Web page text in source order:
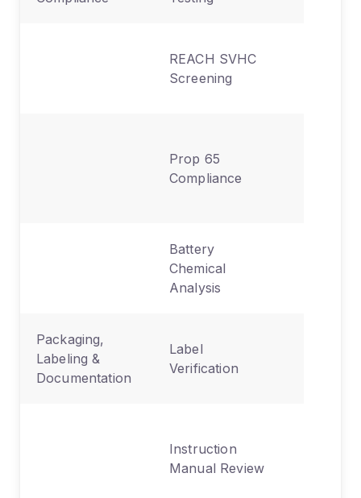
REACH SVHC
Screening
Prop 65
Compliance
Battery
Chemical
Analysis
Packaging,
Labeling &
Documentation
Label
Verification
Instruction
Manual Review